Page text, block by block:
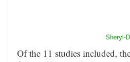
Sheryl-
Of the 11 studies included,